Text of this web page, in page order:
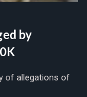
by
of allegations of